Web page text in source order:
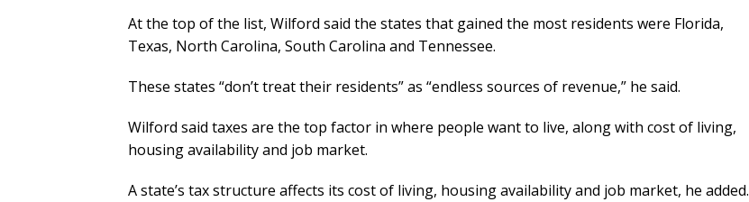
At the top of the list, Wilford said the states that gained the most residents were Florida,
Texas, North Carolina, South Carolina and Tennessee.
These states “don’t treat their residents” as “endless sources of revenue,” he said.
Wilford said taxes are the top factor in where people want to live, along with cost of living,
housing availability and job market.
A state’s tax structure affects its cost of living, housing availability and job market, he added.